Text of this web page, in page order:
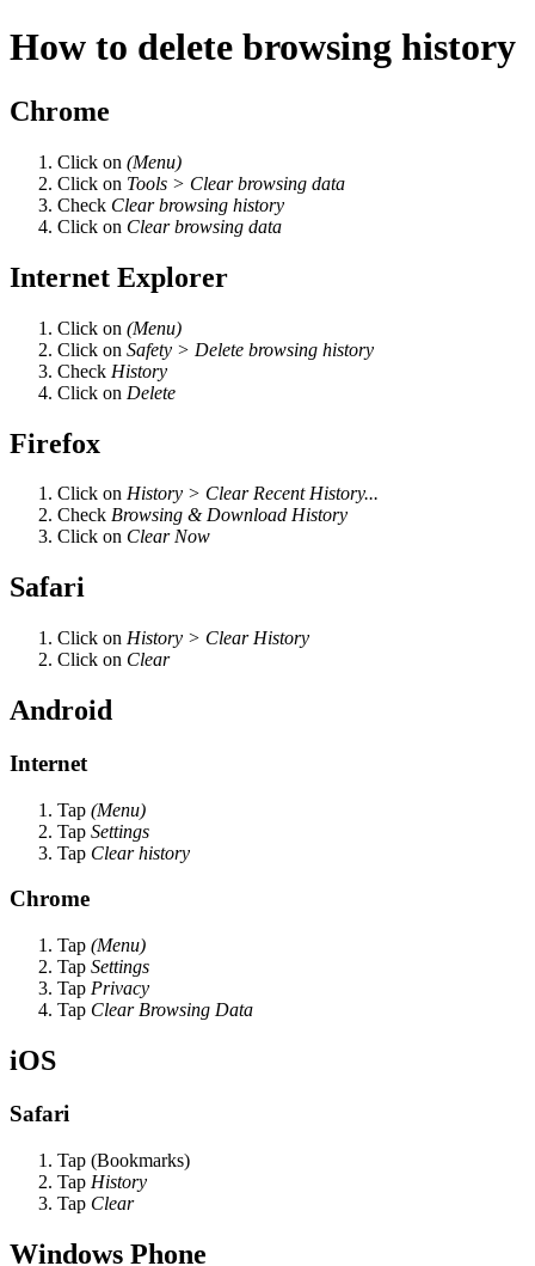
How to delete browsing history
Chrome
Click on (Menu)
Click on Tools > Clear browsing data
Check Clear browsing history
Click on Clear browsing data
Internet Explorer
Click on (Menu)
Click on Safety > Delete browsing history
Check History
Click on Delete
Firefox
Click on History > Clear Recent History...
Check Browsing & Download History
Click on Clear Now
Safari
Click on History > Clear History
Click on Clear
Android
Internet
Tap (Menu)
Tap Settings
Tap Clear history
Chrome
Tap (Menu)
Tap Settings
Tap Privacy
Tap Clear Browsing Data
iOS
Safari
Tap (Bookmarks)
Tap History
Tap Clear
Windows Phone